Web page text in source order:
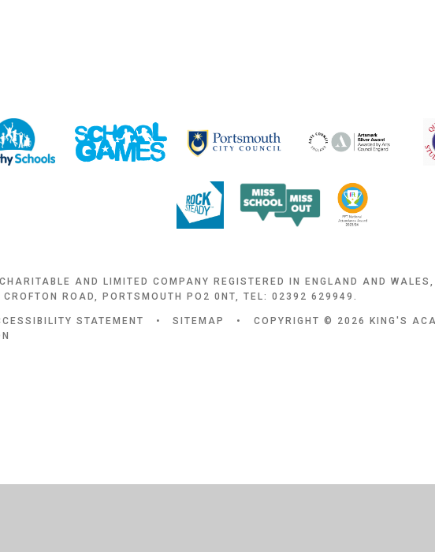
AND LIMITED COMPANY REGISTERED IN ENGLAND AND
CROFTON ROAD, PORTSMOUTH PO2 0NT, TEL: 02392 629949.
STATEMENT • SITEMAP • COPYRIGHT © 2026 KING'S